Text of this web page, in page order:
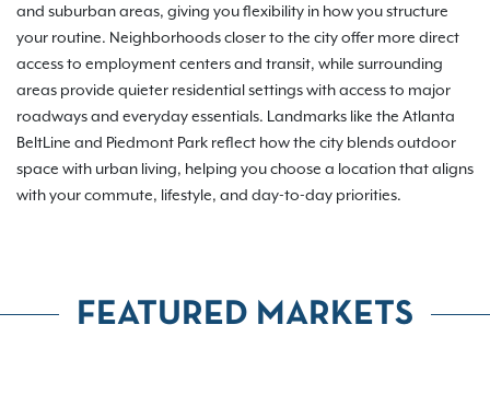
and suburban areas, giving you flexibility in how you structure
your routine. Neighborhoods closer to the city offer more direct
access to employment centers and transit, while surrounding
areas provide quieter residential settings with access to major
roadways and everyday essentials. Landmarks like the Atlanta
BeltLine and Piedmont Park reflect how the city blends outdoor
space with urban living, helping you choose a location that aligns
with your commute, lifestyle, and day-to-day priorities.
FEATURED MARKETS